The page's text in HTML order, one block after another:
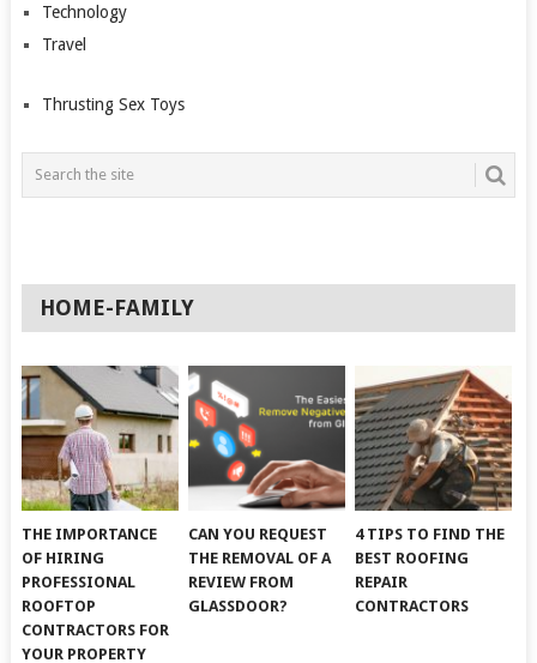
Technology
Travel
Thrusting Sex Toys
HOME-FAMILY
THE IMPORTANCE
OF HIRING
PROFESSIONAL
ROOFTOP
CONTRACTORS FOR
YOUR PROPERTY
CAN YOU REQUEST
THE REMOVAL OF A
REVIEW FROM
GLASSDOOR?
4 TIPS TO FIND THE
BEST ROOFING
REPAIR
CONTRACTORS